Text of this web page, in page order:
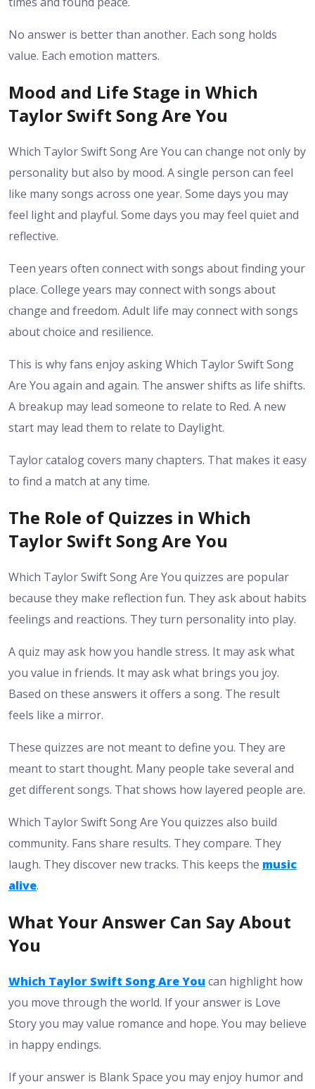
No answer is better than another. Each song holds
value. Each emotion matters.
Mood and Life Stage in Which
Taylor Swift Song Are You
Which Taylor Swift Song Are You can change not only by
personality but also by mood. A single person can feel
like many songs across one year. Some days you may
feel light and playful. Some days you may feel quiet and
reflective.
Teen years often connect with songs about finding your
place. College years may connect with songs about
change and freedom. Adult life may connect with songs
about choice and resilience.
This is why fans enjoy asking Which Taylor Swift Song
Are You again and again. The answer shifts as life shifts.
A breakup may lead someone to relate to Red. A new
start may lead them to relate to Daylight.
Taylor catalog covers many chapters. That makes it easy
to find a match at any time.
The Role of Quizzes in Which
Taylor Swift Song Are You
Which Taylor Swift Song Are You quizzes are popular
because they make reflection fun. They ask about habits
feelings and reactions. They turn personality into play.
A quiz may ask how you handle stress. It may ask what
you value in friends. It may ask what brings you joy.
Based on these answers it offers a song. The result
feels like a mirror.
These quizzes are not meant to define you. They are
meant to start thought. Many people take several and
get different songs. That shows how layered people are.
Which Taylor Swift Song Are You quizzes also build
community. Fans share results. They compare. They
laugh. They discover new tracks. This keeps the music
alive.
What Your Answer Can Say About
You
Which Taylor Swift Song Are You can highlight how
you move through the world. If your answer is Love
Story you may value romance and hope. You may believe
in happy endings.
If your answer is Blank Space you may enjoy humor and